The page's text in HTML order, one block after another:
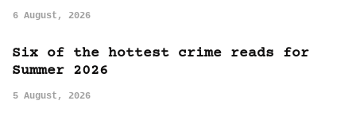
6 August, 2026
Six of the hottest crime reads for
Summer 2026
5 August, 2026